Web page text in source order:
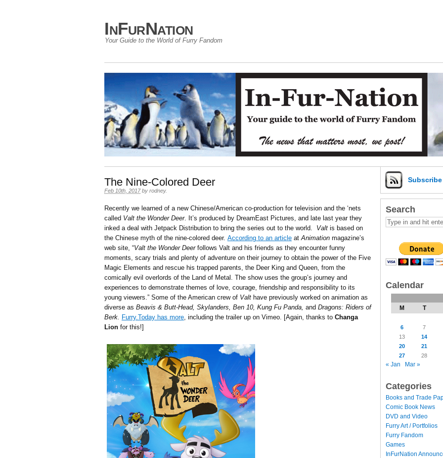
InFurNation
Your Guide to the World of Furry Fandom
The Nine-Colored Deer
Feb 10th, 2017 by rodney.
Recently we learned of a new Chinese/American co-production for television and the ‘nets
called Valt the Wonder Deer. It’s produced by DreamEast Pictures, and late last year they
inked a deal with Jetpack Distribution to bring the series out to the world. Valt is based on
the Chinese myth of the nine-colored deer. According to an article atAnimation magazine’s
web site, “Valt the Wonder Deerfollows Valt and his friends as they encounter funny
moments, scary trials and plenty of adventure on their journey to obtain the power of the Five
Magic Elements and rescue his trapped parents, the Deer King and Queen, from the
comically evil overlords of the Land of Metal. The show uses the group’s journey and
experiences to demonstrate themes of love, courage, friendship and responsibility to its
young viewers.” Some of the American crew of Valt have previously worked on animation as
diverse as Beavis & Butt-Head, Skylanders, Ben 10, Kung Fu Panda, and Dragons: Riders of
Berk. Furry.Today has more, including the trailer up on Vimeo. [Again, thanks to Changa
Lion for this!]
Subscribe
Search
Calendar
M T
6
7
13
14
20
21
27
28
« Jan Mar »
Categories
Books and Trade
Comic Book News
DVD and Video
Furry Art / Portfolios
Furry Fandom
Games
InFurNation